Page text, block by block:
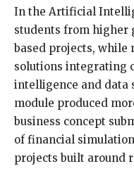
In the Artificial
students from higher
based projects, while
solutions integrating
intelligence and data
module produced
business concept
of financial
projects built around